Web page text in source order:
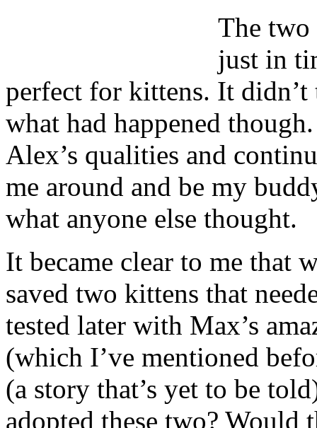
The
just in
perfect for kittens. It
what had happened
Alex’s qualities and
me around and be my
what anyone else thought.
It became clear to me that
saved two kittens that
tested later with Max’s
(which I’ve mentioned
(a story that’s yet to be
adopted these two? Would